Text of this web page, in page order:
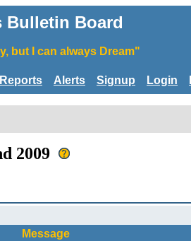
Bulletin Board
but I can always Dream"
Alerts Signup Login
2009
Message